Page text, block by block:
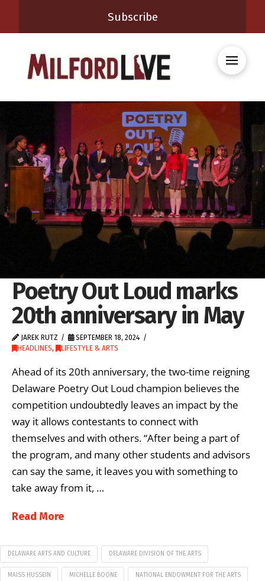
Subscribe
Poetry Out Loud marks
20th anniversary in May
JAREK RUTZ
SEPTEMBER 18, 2024
HEADLINES, LIFESTYLE & ARTS
Ahead of its 20th anniversary, the two-time reigning
Delaware Poetry Out Loud champion believes the
competition undoubtedly leaves an impact by the
way it allows contestants to connect with
themselves and with others. “After being a part of
the program, and many other students and advisors
can say the same, it leaves you with something to
take away from it, …
Read More
DELAWARE ARTS AND CULTURE DELAWARE DIVISION OF THE ARTS
MAISS HUSSEIN MICHELLE BOONE NATIONAL ENDOWMENT FOR THE ARTS